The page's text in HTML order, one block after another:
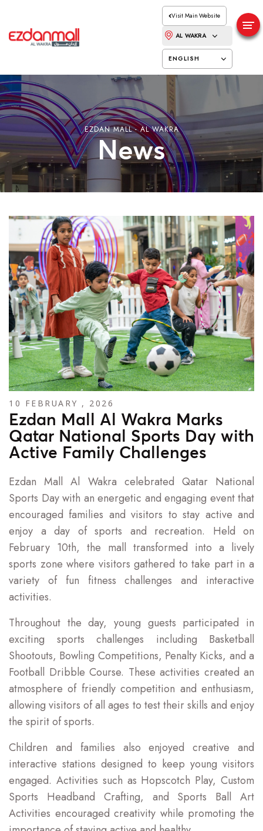
Visit Main Website
AL WAKRA
ENGLISH
EZDAN MALL - AL WAKRA
News
10 FEBRUARY , 2026
Ezdan Mall Al Wakra Marks
Qatar National Sports Day with
Active Family Challenges
Ezdan Mall Al Wakra celebrated Qatar National
Sports Day with an energetic and engaging event that
encouraged families and visitors to stay active and
enjoy a day of sports and recreation. Held on
February 10th, the mall transformed into a lively
sports zone where visitors gathered to take part in a
variety of fun fitness challenges and interactive
activities.
Throughout the day, young guests participated in
exciting sports challenges including Basketball
Shootouts, Bowling Competitions, Penalty Kicks, and a
Football Dribble Course. These activities created an
atmosphere of friendly competition and enthusiasm,
allowing visitors of all ages to test their skills and enjoy
the spirit of sports.
Children and families also enjoyed creative and
interactive stations designed to keep young visitors
engaged. Activities such as Hopscotch Play, Custom
Sports Headband Crafting, and Sports Ball Art
Activities encouraged creativity while promoting the